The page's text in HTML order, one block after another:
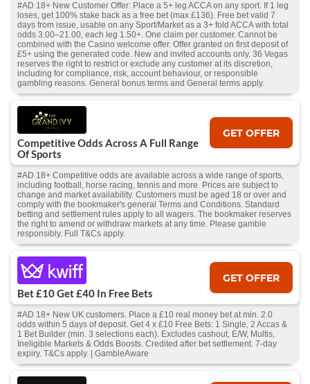
#AD 18+ New Customer Offer: Place a 5+ leg ACCA on any sport. If 1 leg
loses, get 100% stake back as a free bet (max £136). Free bet valid 7
days from issue, usable on any Sport/Market as a 3+ fold ACCA with total
odds 3.00–21.00, each leg 1.50+. One claim per customer. Cannot be
combined with the Casino welcome offer. Offer granted on first deposit of
£5+ using the generated code. New and invited accounts only. 36 Vegas
reserves the right to restrict or exclude any customer at its discretion,
including for compliance, risk, account behaviour, or responsible
gambling reasons. General bonus terms and General terms apply.
Competitive Odds Across A Full Range
Of Sports
GET OFFER
#AD 18+ Competitive odds are available across a wide range of sports,
including football, horse racing, tennis and more. Prices are subject to
change and market availability. Customers must be aged 18 or over and
comply with the bookmaker's general Terms and Conditions. Standard
betting and settlement rules apply to all wagers. The bookmaker reserves
the right to amend or withdraw markets at any time. Please gamble
responsibly. Full T&Cs apply.
Bet £10 Get £40 In Free Bets
GET OFFER
#AD 18+ New UK customers. Place a £10 real money bet at min. 2.0
odds within 5 days of deposit. Get 4 x £10 Free Bets: 1 Single, 2 Accas &
1 Bet Builder (min. 3 selections each). Excludes cashout, E/W, Multis,
Ineligible Markets & Odds Boosts. Credited after bet settlement. 7-day
expiry. T&Cs apply. | GambleAware